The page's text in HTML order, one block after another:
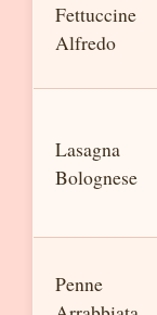
Fettuccine
Alfredo
Lasagna
Bolognese
Penne